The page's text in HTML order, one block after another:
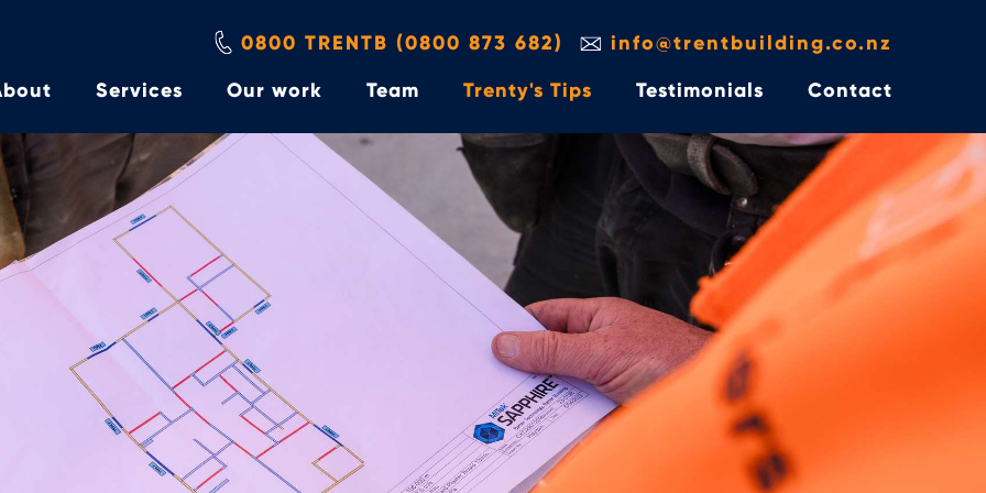
0800 TRENTB (0800 873 682)
info@trentbuilding.co.nz
Services Our work Team Trenty's Tips Testimonials Contact